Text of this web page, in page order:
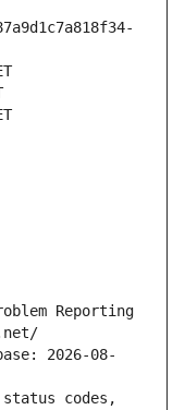
Reporting
2026-08-
codes,